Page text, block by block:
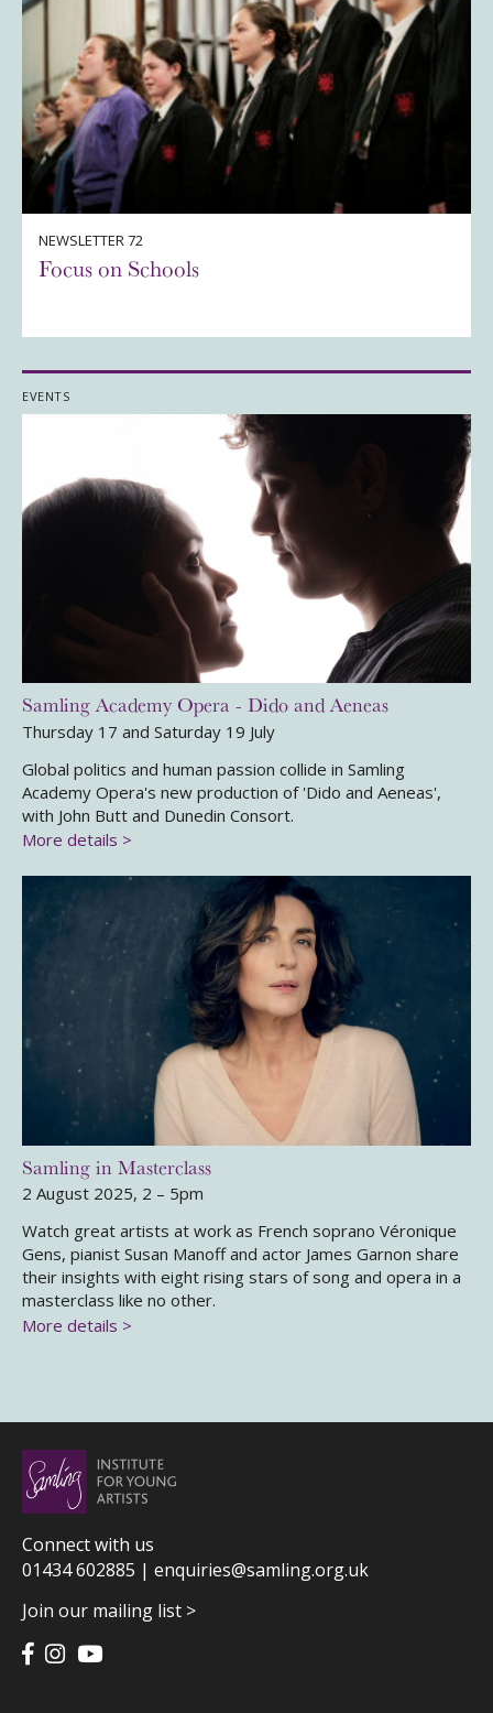
NEWSLETTER 72
Focus on Schools
EVENTS
Samling Academy Opera - Dido and Aeneas
Thursday 17 and Saturday 19 July
Global politics and human passion collide in Samling
Academy Opera's new production of 'Dido and Aeneas',
with John Butt and Dunedin Consort.
More details >
Samling in Masterclass
2 August 2025, 2 – 5pm
Watch great artists at work as French soprano Véronique
Gens, pianist Susan Manoff and actor James Garnon share
their insights with eight rising stars of song and opera in a
masterclass like no other.
More details >
Connect with us
01434 602885 | enquiries@samling.org.uk
Join our mailing list >